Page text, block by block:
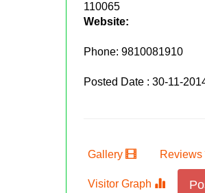
110065
Website:
Phone:9810081910
Posted Date : 30-11-
Gallery Reviews
Visitor Graph